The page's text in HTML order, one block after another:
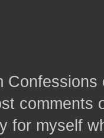
comments
for myself